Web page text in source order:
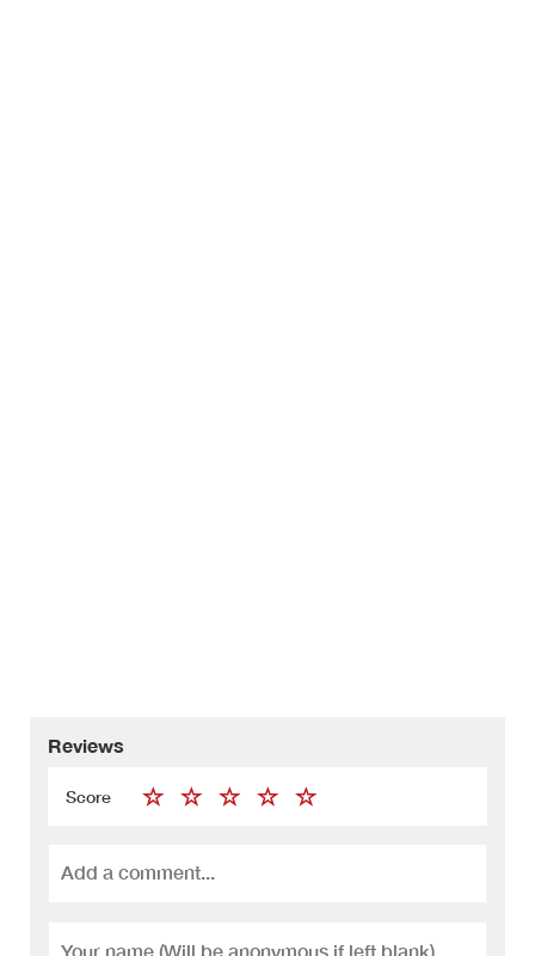
Reviews
Score